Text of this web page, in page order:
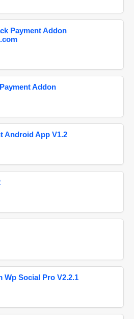
Payment Addon
Addon
Android App V1.2
Wp Social Pro V2.2.1